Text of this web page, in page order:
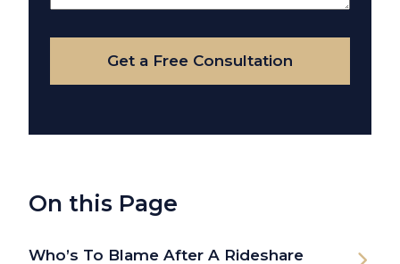
Your
Case
Get a Free Consultation
On this Page
Who’s To Blame After A Rideshare